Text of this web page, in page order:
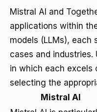
Mistral AI and
applications within
models (LLMs), each
cases and
in which each excels
selecting the
Mistral AI